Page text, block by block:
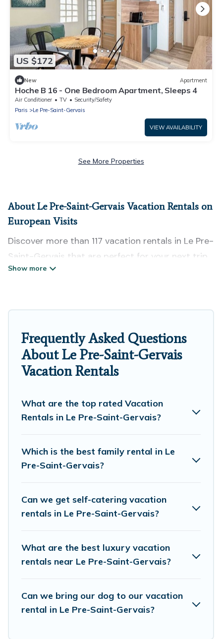
US $172
New Apartment
Hoche B 16 - One Bedroom Apartment, Sleeps 4
Air Conditioner TV
Security/Safety
Paris
Le Pre-Saint-Gervais
VIEW AVAILABILITY
See More Properties
About Le Pre-Saint-Gervais Vacation Rentals on
European Visits
Discover more than 117 vacation rentals in Le Pre-
Saint-Gervais that are perfect for your next trip.
Whether you are traveling with a group, family,
indoor/outdoor/private swimming pools, Wi-Fi,
hot tubs, self-catering, and more.
European Visits offers vacation rentals near Le
whether you are looking for a luxury home, villa,
resort, condo, cabin, cottage, RV rental, or
pet
European Visits makes it easy to find and
compare vacation rentals, matching you with
websites. By comparing these rental properties,
European Visits helps you find the best deals in
condos in Le Pre-Saint-Gervais start from
US
European Visits offers a large selection of
vacation rentals from top leading sites such as
Frequently Asked Questions
About Le Pre-Saint-Gervais
Vacation Rentals
What are the top rated Vacation
Rentals in Le Pre-Saint-Gervais?
Which is the best family rental in Le
Pre-Saint-Gervais?
Can we get self-catering vacation
rentals in Le Pre-Saint-Gervais?
What are the best luxury vacation
rentals near Le Pre-Saint-Gervais?
Can we bring our dog to our vacation
rental in Le Pre-Saint-Gervais?